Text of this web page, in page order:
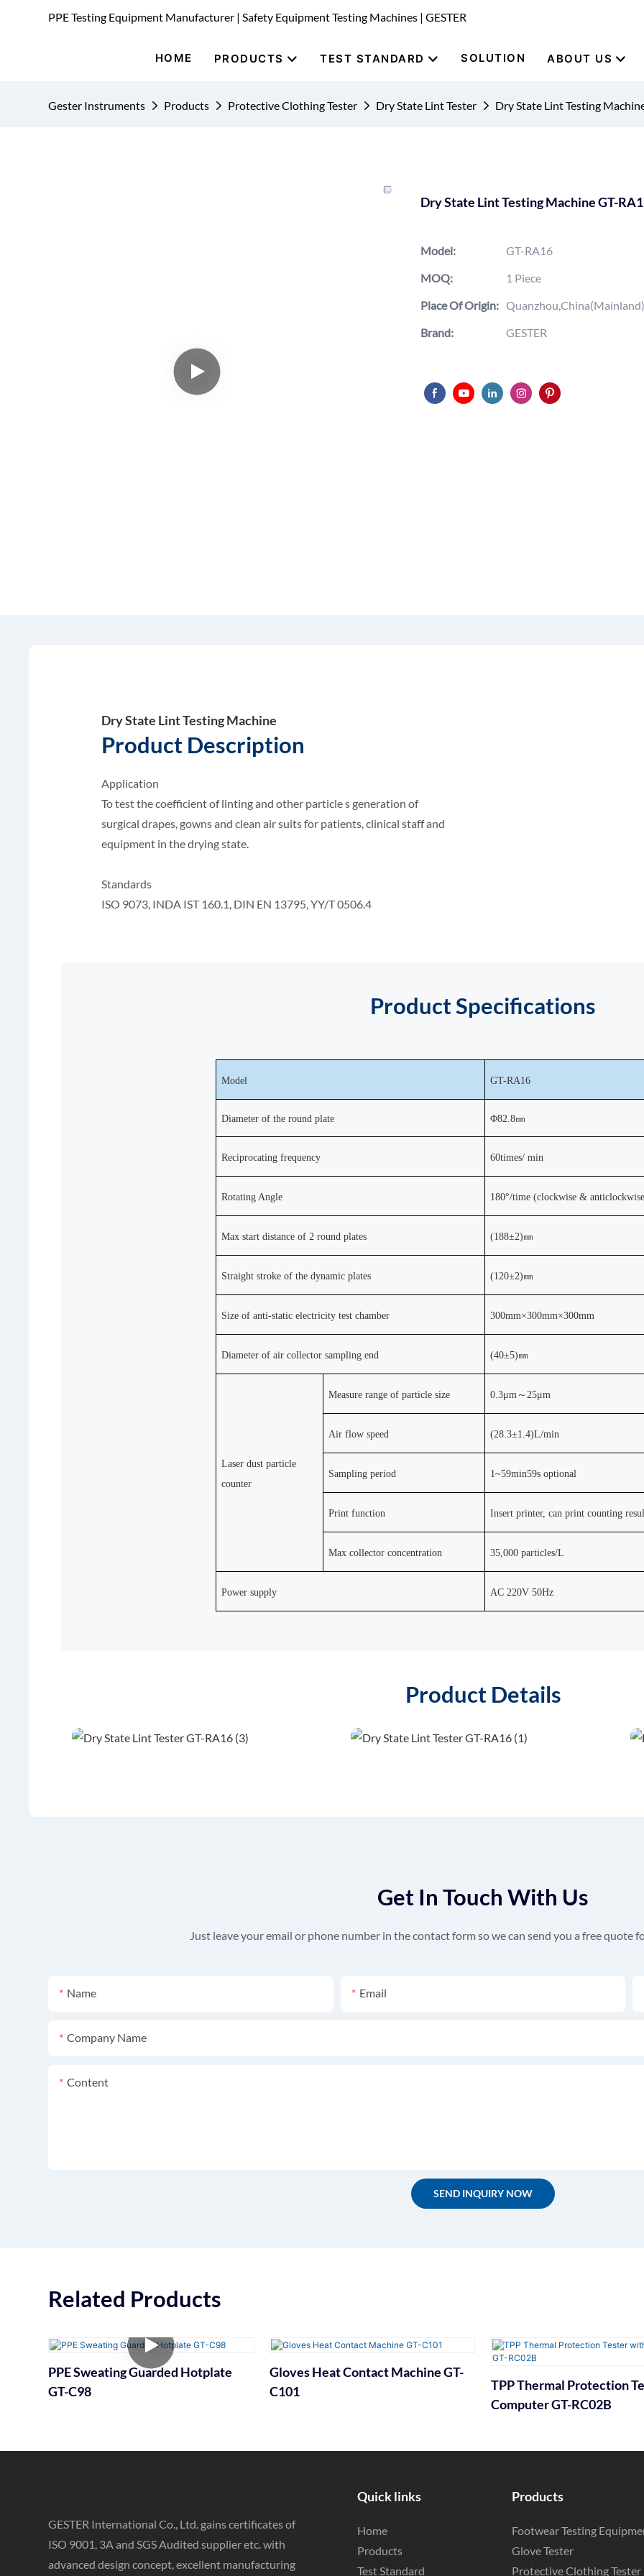
PPE Testing Equipment Manufacturer | Safety Equipment Testing Machines | GESTER
HOME PRODUCTS TEST STANDARD SOLUTION ABOUT US
Gester Instruments Products Protective Clothing Tester Dry State Lint Tester Dry State Lint Testing
Dry State Lint Testing Machine GT-
Model:
GT-RA16
MOQ:
1 Piece
Place Of Origin: Quanzhou,China(Mainland)
Brand:
GESTER
Dry State Lint Testing Machine
Product Description
Application
To test the coefficient of linting and other particle s generation of
surgical drapes, gowns and clean air suits for patients, clinical staff and
equipment in the drying state.
Standards
ISO 9073, INDA IST 160.1, DIN EN 13795, YY/T 0506.4
ProductSpecifications
Model GT-RA16
Diameter of the round plate Φ82.8㎜
Reciprocating frequency 60times/ min
Rotating Angle 180°/time (clockwise &
Max start distance of 2 round plates (188±2)㎜
Straight stroke of the dynamic plates (120±2)㎜
Size of anti-static electricity test chamber 300mm×300mm×300mm
Diameter of air collector sampling end (40±5)㎜
Laser dust particle
counter
Measure range of particle size 0.3μm ～25μm
Air flow speed (28.3±1.4)L/min
Sampling period 1~59min59s optional
Print function Insert printer, can print counting
Max collector concentration 35,000 particles/L
Power supply AC 220V 50Hz
Product Details
Get In Touch With Us
Just leave your email or phone number in the contact form so we can send you a free quote
Name Email
Company Name
Content
SEND INQUIRY NOW
Related Products
PPE Sweating Guarded Hotplate
GT-C98
Gloves Heat Contact Machine GT-
C101
TPP Thermal Protection
Computer GT-RC02B
GESTER International Co., Ltd. gains certificates of
ISO 9001, 3A and SGS Audited supplier etc. with
advanced design concept, excellent manufacturing
Quick links
Home
Products
Test Standard
Products
Footwear Testing
Glove Tester
Protective Clothing Tester